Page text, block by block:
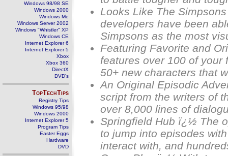
Windows 98/98 SE
Windows 2000
Windows Me
Windows Server 2002
Windows "Whistler" XP
Windows CE
Internet Explorer 6
Internet Explorer 5
Xbox
Xbox 360
DirectX
DVD's
TopTechTips
Registry Tips
Windows 95/98
Windows 2000
Internet Explorer 5
Program Tips
Easter Eggs
Hardware
DVD
Looks Like The
developers have been
Simpsons as the most
Featuring Favorite and
features over 100 of your
50+ new characters that
An Original Episodic
script from the writers of
over 8,000 lines of
Springfield Hub ï¿½ The
to jump into episodes
interact with, and